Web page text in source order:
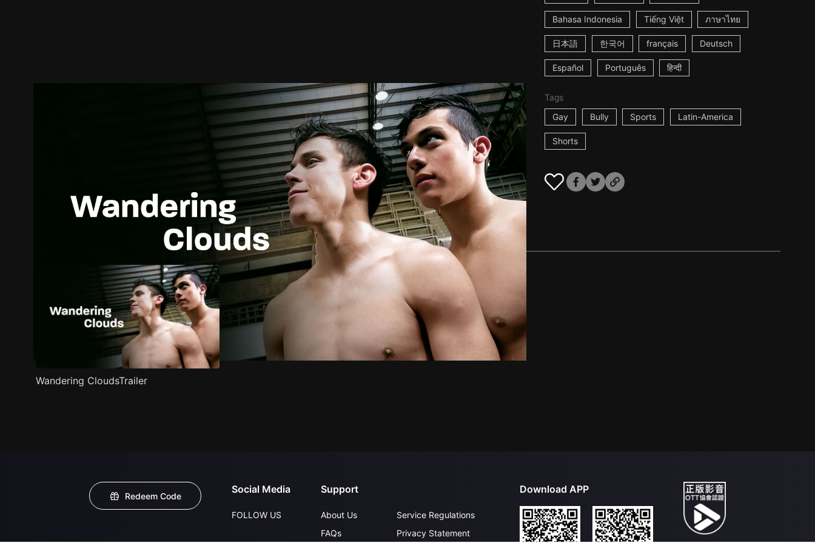
Bahasa Indonesia Tiếng Việt ภาษาไทย
日本語 한국어 français Deutsch
Español Português हिन्दी
Tags
Gay
Bully Sports Latin-America
Shorts
Recommended Title Info
Wandering CloudsTrailer
Redeem Code
Social Media
FOLLOW US
Support
About Us
FAQs
Service Regulations
Privacy Statement
Download APP